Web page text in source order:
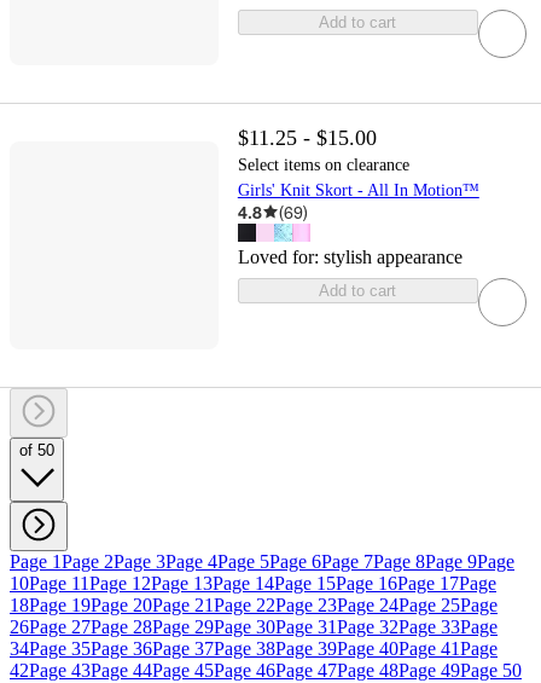
Add to cart
$11.25 - $15.00
Select items on clearance
Girls' Knit Skort - All In Motion™
4.8 (69)
Loved for: stylish appearance
Add to cart
of 50
Page 1Page 2Page 3Page 4Page 5Page 6Page 7Page 8Page 9Page
10Page 11Page 12Page 13Page 14Page 15Page 16Page 17Page
18Page 19Page 20Page 21Page 22Page 23Page 24Page 25Page
26Page 27Page 28Page 29Page 30Page 31Page 32Page 33Page
34Page 35Page 36Page 37Page 38Page 39Page 40Page 41Page
42Page 43Page 44Page 45Page 46Page 47Page 48Page 49Page 50